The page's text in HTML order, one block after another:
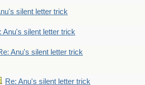
silent letter trick
Anu's silent letter trick
Anu's silent letter trick
Re: Anu's silent letter trick